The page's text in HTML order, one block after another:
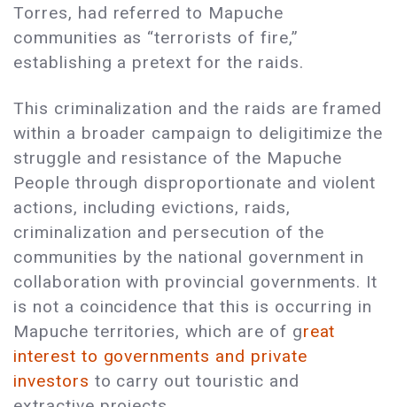
Torres, had referred to Mapuche
communities as “terrorists of fire,”
establishing a pretext for the raids.
This criminalization and the raids are framed
within a broader campaign to deligitimize the
struggle and resistance of the Mapuche
People through disproportionate and violent
actions, including evictions, raids,
criminalization and persecution of the
communities by the national government in
collaboration with provincial governments. It
is not a coincidence that this is occurring in
Mapuche territories, which are of great
interest to governments and private
investors to carry out touristic and